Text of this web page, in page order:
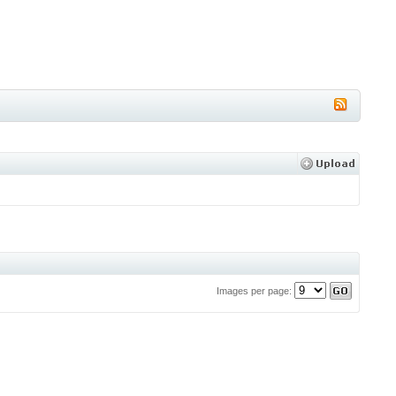
Images per page: